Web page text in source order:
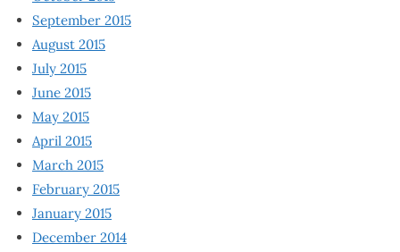
September 2015
August 2015
July 2015
June 2015
May 2015
April 2015
March 2015
February 2015
January 2015
December 2014